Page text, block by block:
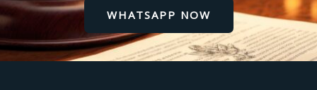
WHATSAPP NOW